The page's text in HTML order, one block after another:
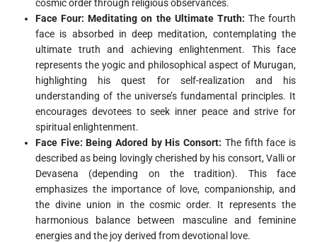
cosmic order through religious observances.
Face Four: Meditating on the Ultimate Truth: The fourth
face is absorbed in deep meditation, contemplating the
ultimate truth and achieving enlightenment. This face
represents the yogic and philosophical aspect of Murugan,
highlighting his quest for self-realization and his
understanding of the universe’s fundamental principles. It
encourages devotees to seek inner peace and strive for
spiritual enlightenment.
Face Five: Being Adored by His Consort: The fifth face is
described as being lovingly cherished by his consort, Valli or
Devasena (depending on the tradition). This face
emphasizes the importance of love, companionship, and
the divine union in the cosmic order. It represents the
harmonious balance between masculine and feminine
energies and the joy derived from devotional love.